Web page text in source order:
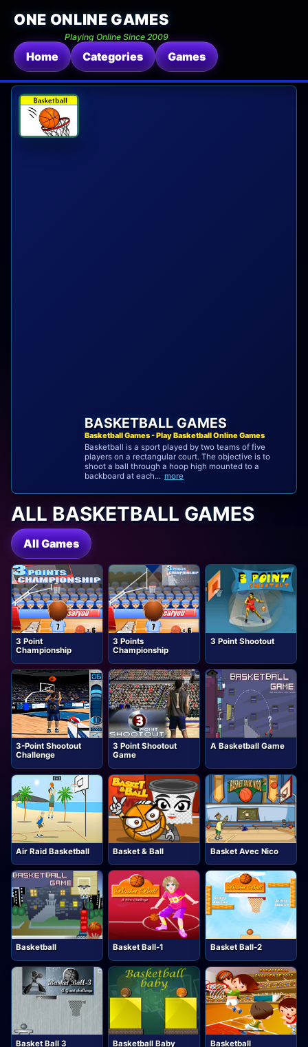
ONE ONLINE GAMES
Playing Online Since 2009
Home Categories Games
BASKETBALL GAMES
Basketball Games - Play Basketball Online Games
Basketball is a sport played by two teams of five
players on a rectangular court. The objective is to
shoot a ball through a hoop high mounted to a
backboard at each... more
ALL BASKETBALL GAMES
All Games
3 Point
Championship
3 Points
Championship
3 Point Shootout
3-Point Shootout
Challenge
3 Point Shootout
Game
A Basketball Game
Air Raid Basketball Basket & Ball Basket Avec Nico
Basketball Basket Ball-1 Basket Ball-2
Basket Ball 3 Basketball Baby
Basketball